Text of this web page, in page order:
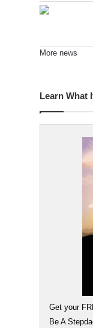
More news
Learn What
Get your
Be A